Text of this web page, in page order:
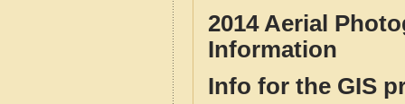
2014 Aerial
Information
Info for the GIS